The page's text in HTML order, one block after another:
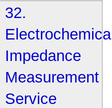
32.
Electrochemical
Impedance
Measurement
Service